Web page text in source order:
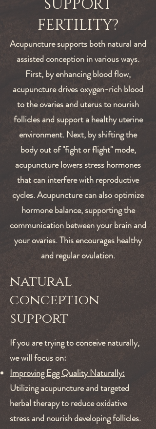
SUPPORT
FERTILITY?
Acupuncture supports both natural and
assisted conception in various ways.
First, by enhancing blood flow,
acupuncture drives oxygen-rich blood
to the ovaries and uterus to nourish
follicles and support a healthy uterine
environment. Next, by shifting the
body out of "fight or flight" mode,
acupuncture lowers stress hormones
that can interfere with reproductive
cycles.Acupuncture can also optimize
hormone balance, supporting the
communication between your brain and
your ovaries. This encourages healthy
and regular ovulation.
natural
conception
support
If you are trying to conceive naturally,
we will focus on:
Improving Egg Quality Naturally:
Utilizing acupuncture and targeted
herbal therapy to reduce oxidative
stress and nourish developing follicles.